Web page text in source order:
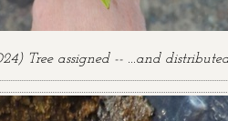
Tree assigned -- ...and